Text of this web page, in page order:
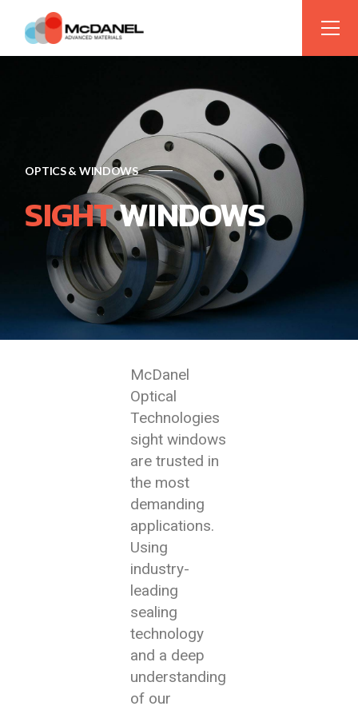
OPTICS & WINDOWS
SIGHTWINDOWS
McDanel
Optical
Technologies
sight windows
are trusted in
the most
demanding
applications.
Using
industry-
leading
sealing
technology
and a deep
understanding
of our